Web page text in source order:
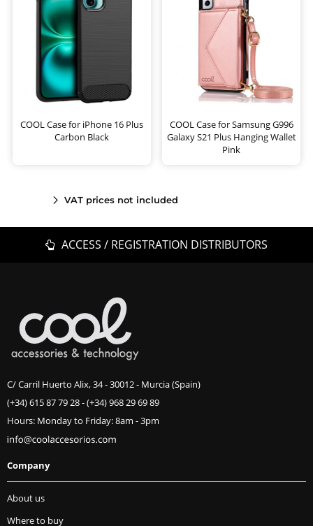
COOL Case for iPhone 16 Plus
Carbon Black
COOL Case for Samsung G996
Galaxy S21 Plus Hanging Wallet
Pink
VAT prices not included
ACCESS / REGISTRATION DISTRIBUTORS
C/ Carril Huerto Alix, 34 - 30012 - Murcia (Spain)
(+34) 615 87 79 28-(+34) 968 29 69 89
Hours: Monday to Friday: 8am - 3pm
Company
About us
Where to buy